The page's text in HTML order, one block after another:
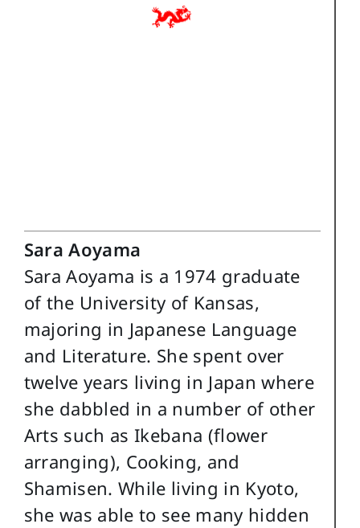
Sara Aoyama
Sara Aoyama is a 1974 graduate
of the University of Kansas,
majoring in Japanese Language
and Literature. She spent over
twelve years living in Japan where
she dabbled in a number of other
Arts such as Ikebana (flower
arranging), Cooking, and
Shamisen. While living in Kyoto,
she was able to see many hidden